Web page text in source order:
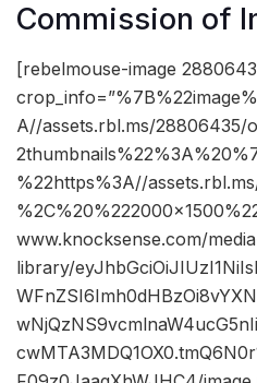
Commission of
[rebelmouse-image
A//assets.rbl.ms/28806435/
%22https%3A//
www.knocksense.com/
library/